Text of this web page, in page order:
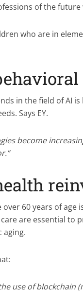
of the future
who are in
in the field of AI
Says EY.
become
60 years of
are essential
aging.
use of